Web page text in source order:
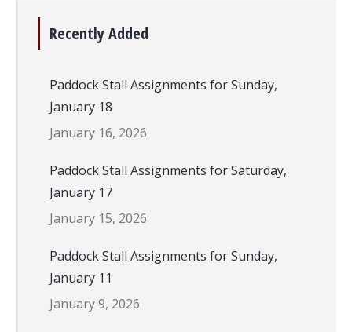
Recently Added
Paddock Stall Assignments for Sunday,
January 18
January 16, 2026
Paddock Stall Assignments for Saturday,
January 17
January 15, 2026
Paddock Stall Assignments for Sunday,
January 11
January 9, 2026